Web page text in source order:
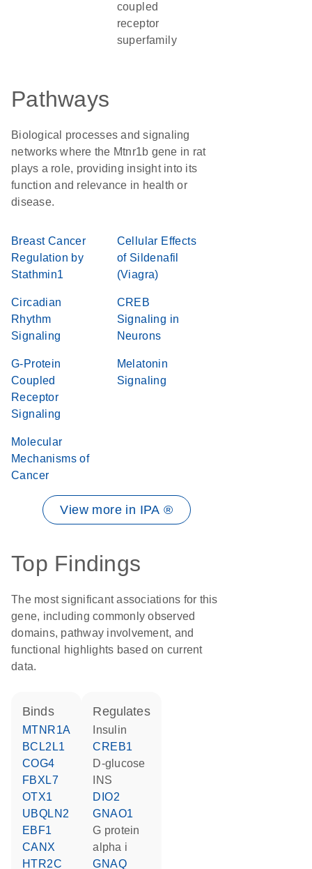
coupled
receptor
superfamily
Pathways
Biological processes and signaling
networks where the Mtnr1b gene in rat
plays a role, providing insight into its
function and relevance in health or
disease.
Breast Cancer
Regulation by
Stathmin1
Cellular Effects
of Sildenafil
(Viagra)
Circadian
Rhythm
Signaling
CREB
Signaling in
Neurons
G-Protein
Coupled
Receptor
Signaling
Melatonin
Signaling
Molecular
Mechanisms of
Cancer
View more in IPA ®
Top Findings
The most significant associations for this
gene, including commonly observed
domains, pathway involvement, and
functional highlights based on current
data.
binds
MTNR1A
BCL2L1
COG4
FBXL7
OTX1
UBQLN2
EBF1
CANX
HTR2C
regulates
insulin
CREB1
D-glucose
INS
DIO2
GNAO1
G protein
alpha i
GNAQ